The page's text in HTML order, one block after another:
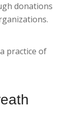
donations
practice of